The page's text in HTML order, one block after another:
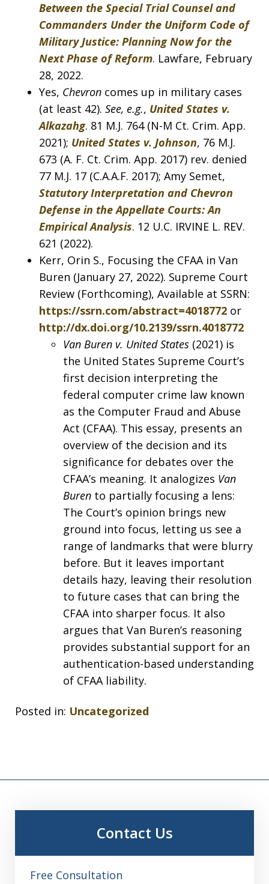
Between the Special Trial Counsel and
Commanders Under the Uniform Code of
Military Justice: Planning Now for the
Next Phase of Reform. Lawfare, February
28, 2022.
Yes, Chevron comes up in military cases
(at least 42). See, e.g., United States v.
Alkazahg. 81 M.J. 764 (N-M Ct. Crim. App.
2021); United States v. Johnson, 76 M.J.
673 (A. F. Ct. Crim. App. 2017) rev. denied
77 M.J. 17 (C.A.A.F. 2017); Amy Semet,
Statutory Interpretation and Chevron
Defense in the Appellate Courts: An
Empirical Analysis. 12 U.C. IRVINE L. REV.
621 (2022).
Kerr, Orin S., Focusing the CFAA in Van
Buren (January 27, 2022). Supreme Court
Review (Forthcoming), Available at SSRN:
https://ssrn.com/abstract=4018772 or
http://dx.doi.org/10.2139/ssrn.4018772
Van Buren v. United States (2021) is
the United States Supreme Court’s
first decision interpreting the
federal computer crime law known
as the Computer Fraud and Abuse
Act (CFAA). This essay, presents an
overview of the decision and its
significance for debates over the
CFAA’s meaning. It analogizes Van
Buren to partially focusing a lens:
The Court’s opinion brings new
ground into focus, letting us see a
range of landmarks that were blurry
before. But it leaves important
details hazy, leaving their resolution
to future cases that can bring the
CFAA into sharper focus. It also
argues that Van Buren’s reasoning
provides substantial support for an
authentication-based understanding
of CFAA liability.
Posted in: Uncategorized
Contact Us
Free Consultation